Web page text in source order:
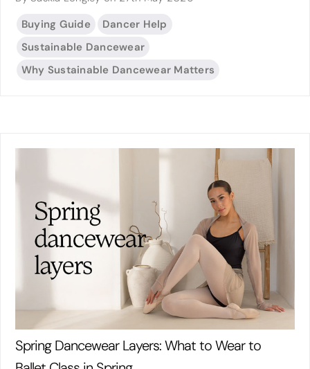
Buying Guide
Dancer Help
Sustainable Dancewear
Why Sustainable Dancewear Matters
Spring Dancewear Layers: What to Wear to